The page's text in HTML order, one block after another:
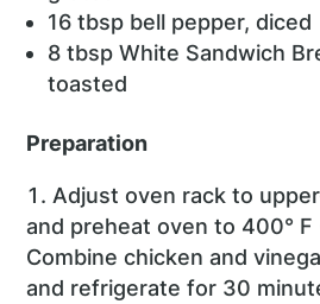
16 tbsp bell pepper, diced
8 tbsp White Sandwich
toasted
Preparation
Adjust oven rack to
and preheat oven to 400° F
Combine chicken and
and refrigerate for 30